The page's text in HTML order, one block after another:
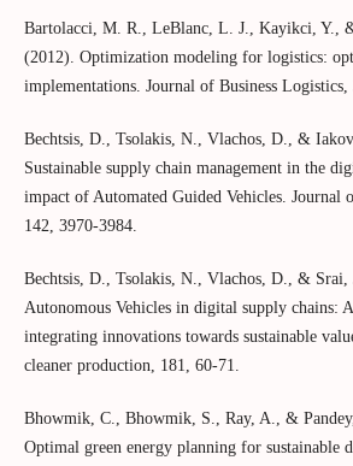
Bartolacci, M. R., LeBlanc, L. J., Kayikci, Y.,
(2012). Optimization modeling for logistics:
implementations. Journal of Business
Bechtsis, D., Tsolakis, N., Vlachos, D., &
Sustainable supply chain management in the
impact of Automated Guided Vehicles. Journal
142, 3970-3984.
Bechtsis, D., Tsolakis, N., Vlachos, D., &
Autonomous Vehicles in digital supply chains:
integrating innovations towards sustainable
cleaner production, 181, 60-71.
Bhowmik, C., Bhowmik, S., Ray, A., &
Optimal green energy planning for sustainable